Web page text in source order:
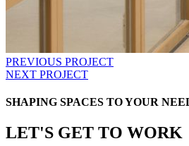
PREVIOUS PROJECT
NEXT PROJECT
SHAPING SPACES TO YOUR
LET'S GET TO WORK